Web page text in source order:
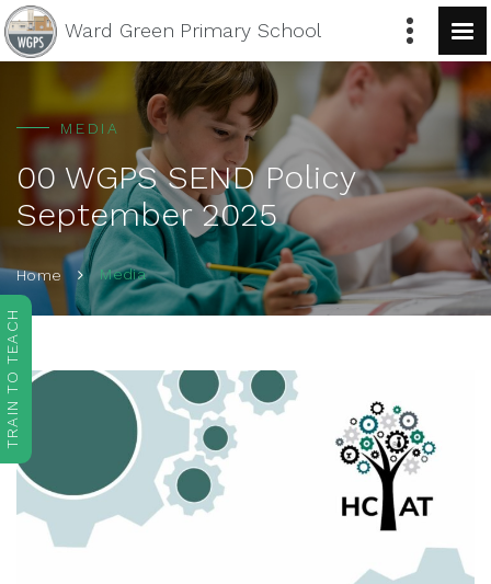
Ward Green Primary School
MEDIA
00 WGPS SEND Policy
September 2025
Home Media
TRAIN TO TEACH